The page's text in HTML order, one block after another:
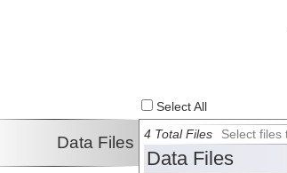
Select All
Data Files 4 Total Files Select files
Data Files